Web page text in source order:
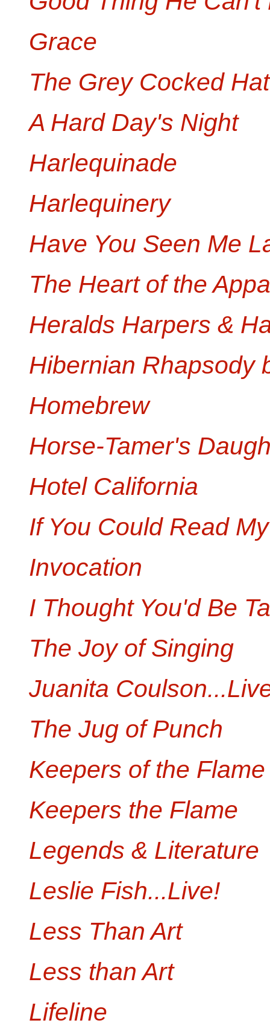
Grace
The Grey Cocked Hat
A Hard Day's Night
Harlequinade
Harlequinery
Have You Seen Me
The Heart of the
Heralds Harpers &
Hibernian Rhapsody
Homebrew
Horse-Tamer's
Hotel California
If You Could Read
Invocation
I Thought You'd Be
The Joy of Singing
Juanita
The Jug of Punch
Keepers of the Flame
Keepers the Flame
Legends & Literature
Leslie Fish...Live!
Less Than Art
Less than Art
Lifeline